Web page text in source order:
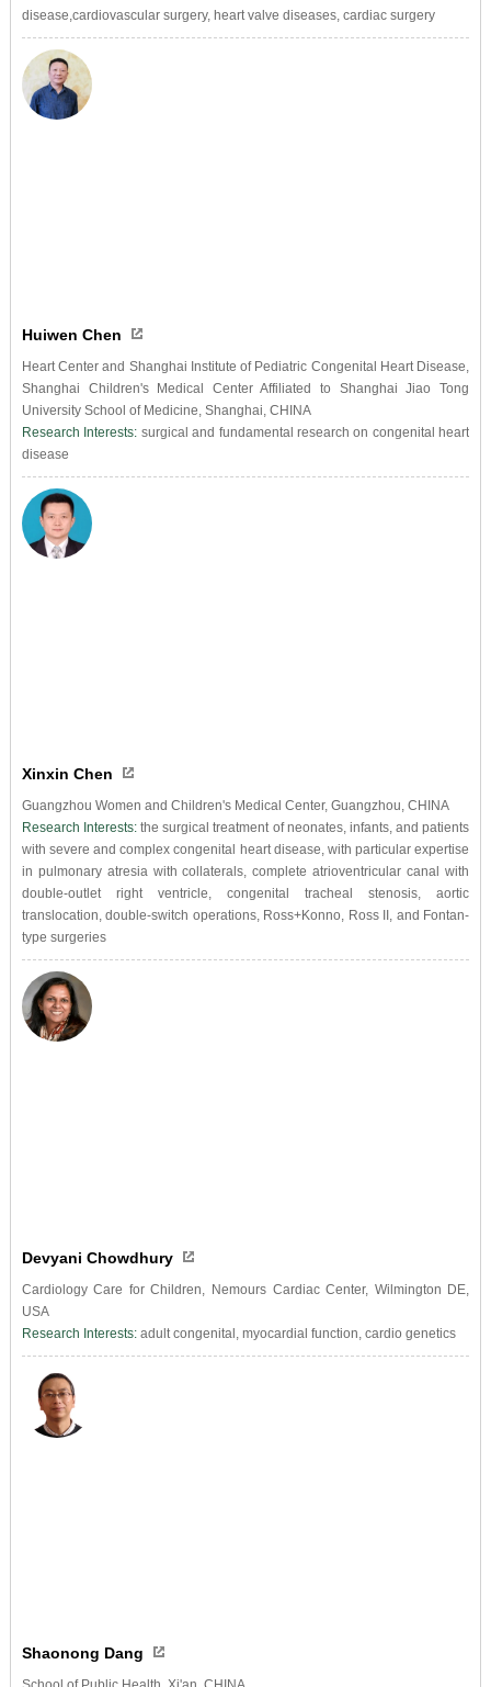
disease,cardiovascular surgery, heart valve diseases, cardiac surgery
Huiwen Chen
Heart Center and Shanghai Institute of Pediatric Congenital Heart Disease,
Shanghai Children's Medical Center Affiliated to Shanghai Jiao Tong
University School of Medicine, Shanghai, CHINA
Research Interests: surgical and fundamental research on congenital heart
disease
Xinxin Chen
Guangzhou Women and Children's Medical Center, Guangzhou, CHINA
Research Interests:the surgical treatment of neonates, infants, and patients
with severe and complex congenital heart disease, with particular expertise
in pulmonary atresia with collaterals, complete atrioventricular canal with
double-outlet right ventricle, congenital tracheal stenosis, aortic
translocation, double-switch operations, Ross+Konno, Ross II, and Fontan-
type surgeries
Devyani Chowdhury
Cardiology Care for Children, Nemours Cardiac Center, Wilmington DE,
USA
Research Interests: adult congenital, myocardial function, cardio genetics
Shaonong Dang